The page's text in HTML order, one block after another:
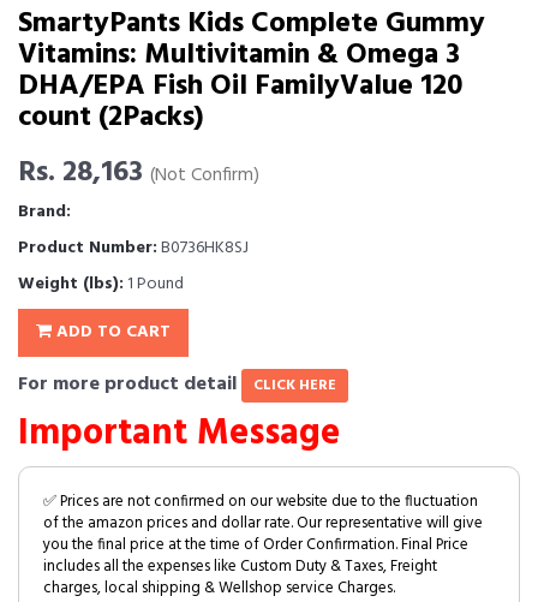
SmartyPants Kids Complete Gummy
Vitamins: Multivitamin & Omega 3
DHA/EPA Fish Oil FamilyValue 120
count (2Packs)
Rs. 28,163 (Not Confirm)
Brand:
Product Number:B0736HK8SJ
Weight (lbs): 1 Pound
ADD TO CART
For more product detail CLICK HERE
Important Message
✅ Prices are not confirmed on our website due to the fluctuation
of the amazon prices and dollar rate. Our representative will give
you the final price at the time of Order Confirmation. Final Price
includes all the expenses like Custom Duty & Taxes, Freight
charges, local shipping & Wellshop service Charges.